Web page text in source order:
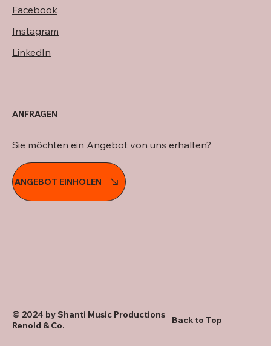
Facebook
Instagram
LinkedIn
ANGEBOT EINHOLEN
Sie möchten ein Angebot von uns erhalten?
ANFRAGEN
© 2024 by Shanti Music Productions
Renold & Co.
Back to Top